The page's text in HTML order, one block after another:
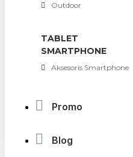
Outdoor
TABLET
SMARTPHONE
Aksesoris Smartphone
Promo
Blog